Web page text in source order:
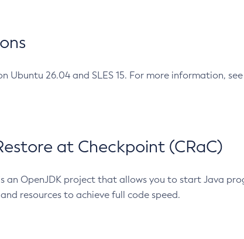
Ubuntu 26.04 and SLES 15. For more information, see
at Checkpoint (CRaC)
an OpenJDK project that allows you to start Java
resources to achieve full code speed.